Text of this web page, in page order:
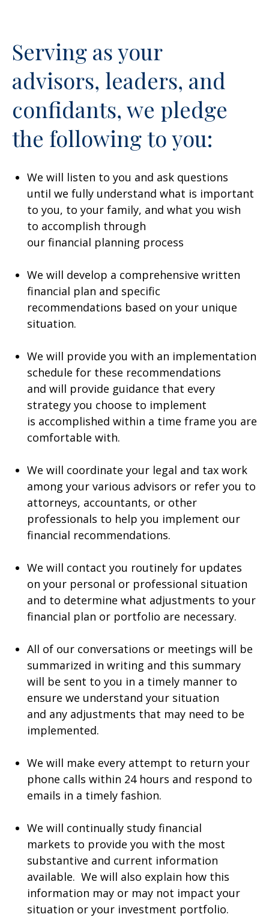
Serving as your
advisors, leaders, and
confidants, we pledge
the following to you:
We will listen to you and ask questions
until we fully understand what is important
to you, to your family, and what you wish
to accomplish through
our financial planning process
We will develop a comprehensive written
financial plan and specific
recommendations based on your unique
situation.
We will provide you with an implementation
schedule for these recommendations
and will provide guidance that every
strategy you choose to implement
is accomplished within a time frame you are
comfortable with.
We will coordinate your legal and tax work
among your various advisors or refer you to
attorneys, accountants, or other
professionals to help you implement our
financial recommendations.
We will contact you routinely for updates
on your personal or professional situation
and to determine what adjustments to your
financial plan or portfolio are necessary.
All of our conversations or meetings will be
summarized in writing and this summary
will be sent to you in a timely manner to
ensure we understand your situation
and any adjustments that may need to be
implemented.
We will make every attempt to return your
phone calls within 24 hours and respond to
emails in a timely fashion.
We will continually study financial
markets to provide you with the most
substantive and current information
available. We will also explain how this
information may or may not impact your
situation or your investment portfolio.